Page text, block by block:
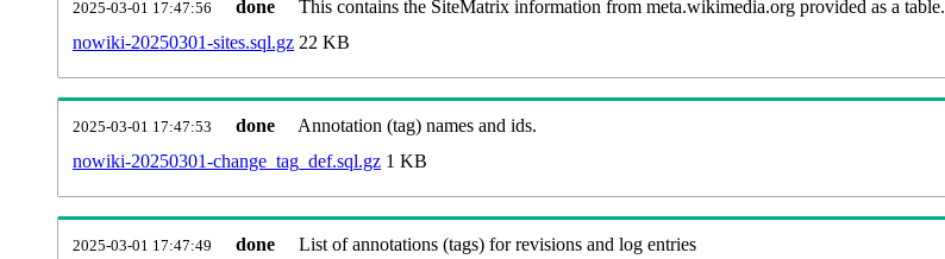
2025-03-01 17:47:56 done
This contains the SiteMatrix information from meta.wikimedia.org provided as a table.
nowiki-20250301-sites.sql.gz 22 KB
2025-03-01 17:47:53 done
Annotation (tag) names and ids.
nowiki-20250301-change_tag_def.sql.gz 1 KB
2025-03-01 17:47:49 done
List of annotations (tags) for revisions and log entries